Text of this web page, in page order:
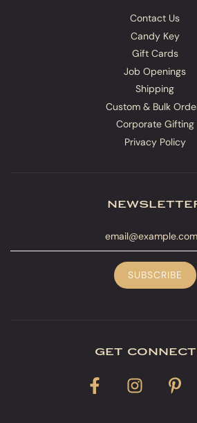
Contact Us
Candy Key
Gift Cards
Job Openings
Shipping
Custom & Bulk
Corporate Gifting
Privacy Policy
get